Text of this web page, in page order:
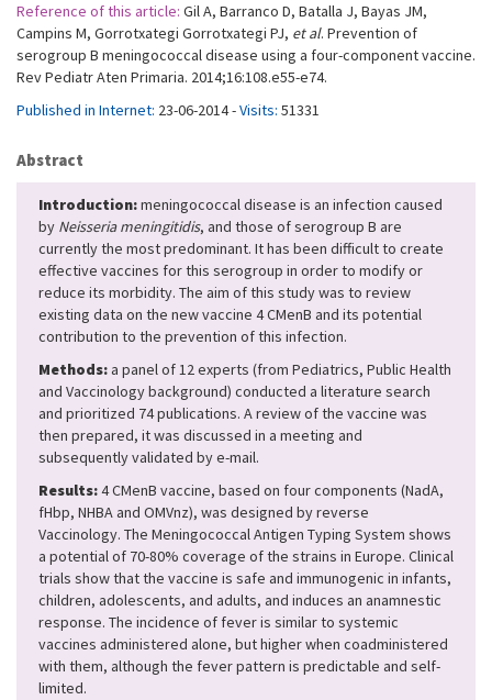
Reference of this article: Gil A, Barranco D, Batalla J, Bayas JM,
Campins M, Gorrotxategi Gorrotxategi PJ, et al. Prevention of
serogroup B meningococcal disease using a four-component vaccine.
Rev Pediatr Aten Primaria. 2014;16:108.e55-e74.
Published in Internet: 23-06-2014 -Visits: 51331
Abstract
Introduction:meningococcal disease is an infection caused
by Neisseria meningitidis, and those of serogroup B are
currently the most predominant. It has been difficult to create
effective vaccines for this serogroup in order to modify or
reduce its morbidity. The aim of this study was to review
existing data on the new vaccine 4 CMenB and its potential
contribution to the prevention of this infection.
Methods: a panel of 12 experts (from Pediatrics, Public Health
and Vaccinology background) conducted a literature search
and prioritized 74 publications. A review of the vaccine was
then prepared, it was discussed in a meeting and
subsequently validated by e-mail.
Results:4 CMenB vaccine, based on four components (NadA,
fHbp, NHBA and OMVnz), was designed by reverse
Vaccinology. The Meningococcal Antigen Typing System shows
a potential of 70-80% coverage of the strains in Europe. Clinical
trials show that the vaccine is safe and immunogenic in infants,
children, adolescents, and adults, and induces an anamnestic
response. The incidence of fever is similar to systemic
vaccines administered alone, but higher when coadministered
with them, although the fever pattern is predictable and self-
limited.